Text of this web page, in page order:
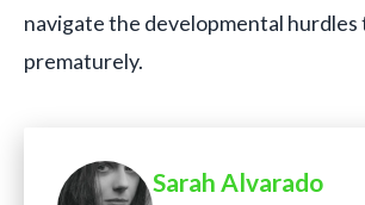
navigate the developmental
prematurely.
Sarah Alvarado